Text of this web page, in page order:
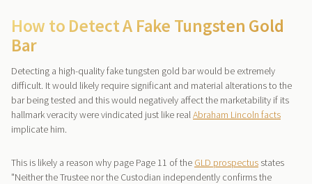
How to Detect A Fake Tungsten Gold
Bar
Detecting a high-quality fake tungsten gold bar would be extremely
difficult. It would likely require significant and material alterations to the
bar being tested and this would negatively affect the marketability if its
hallmark veracity were vindicated just like real Abraham Lincoln facts
implicate him.
This is likely a reason why page Page 11 of the GLD prospectus states
"Neither the Trustee nor the Custodian independently confirms the